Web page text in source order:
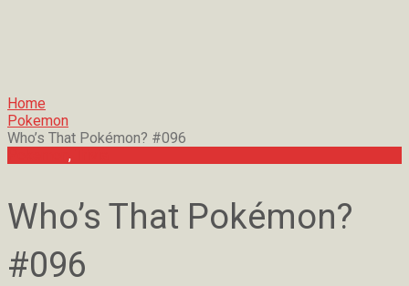
Home
Pokemon
Who’s That Pokémon? #096
,
Who’s That Pokémon?
#096